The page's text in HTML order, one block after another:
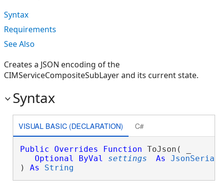
Syntax
Requirements
See Also
Creates a JSON encoding of the
CIMServiceCompositeSubLayer and its current state.
Syntax
VISUAL BASIC (DECLARATION) C#
Public Overrides Function ToJson( _
Optional
ByVal settings As
) As String